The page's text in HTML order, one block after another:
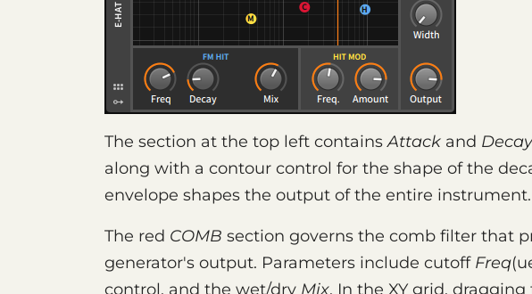
The section at the top left containsAttack and Decay
along with a contour control for the shape of the
envelope shapes the output of the entire instrument.
The red COMB section governs the comb filter that
generator's output. Parameters include cutoff Freq
control, and the wet/dry Mix. In the XY grid, dragging